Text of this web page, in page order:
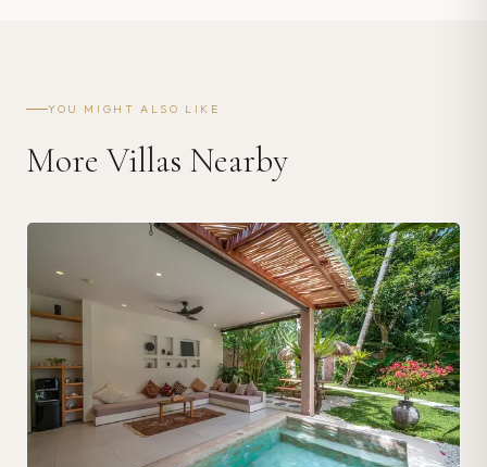
YOU MIGHT ALSO LIKE
More Villas Nearby